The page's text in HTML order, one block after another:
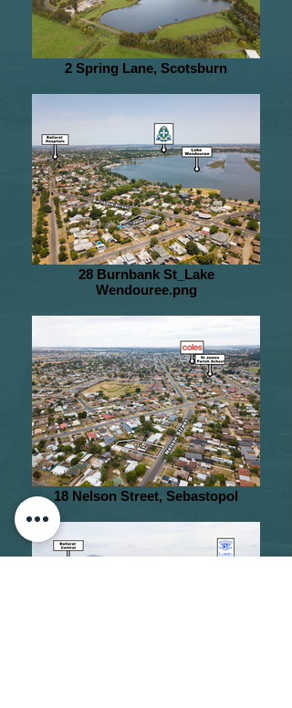
2 Spring Lane, Scotsburn
28 Burnbank St_Lake
Wendouree.png
18 Nelson Street, Sebastopol